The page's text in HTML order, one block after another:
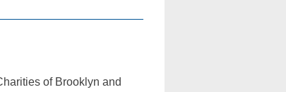
of Brooklyn and